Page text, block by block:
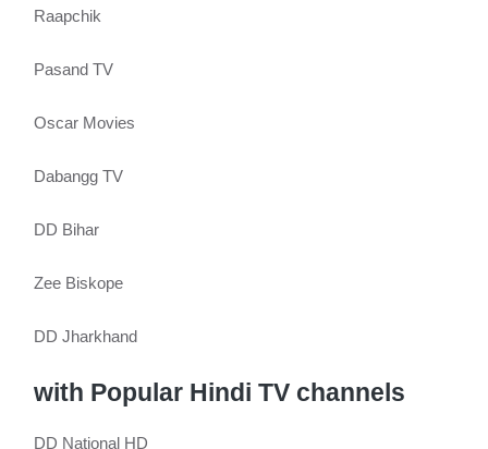
Raapchik
Pasand TV
Oscar Movies
Dabangg TV
DD Bihar
Zee Biskope
DD Jharkhand
with Popular Hindi TV channels
DD National HD